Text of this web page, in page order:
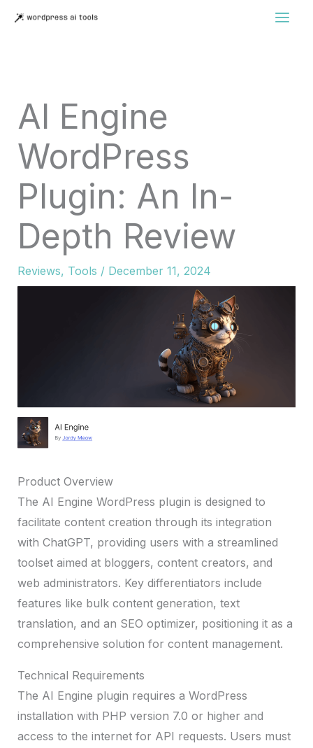
AI Engine
WordPress
Plugin: An In-
Depth Review
Reviews, Tools / December 11, 2024
Product Overview
The AI Engine WordPress plugin is designed to
facilitate content creation through its integration
with ChatGPT, providing users with a streamlined
toolset aimed at bloggers, content creators, and
web administrators. Key differentiators include
features like bulk content generation, text
translation, and an SEO optimizer, positioning it as a
comprehensive solution for content management.
Technical Requirements
The AI Engine plugin requires a WordPress
installation with PHP version 7.0 or higher and
access to the internet for API requests. Users must